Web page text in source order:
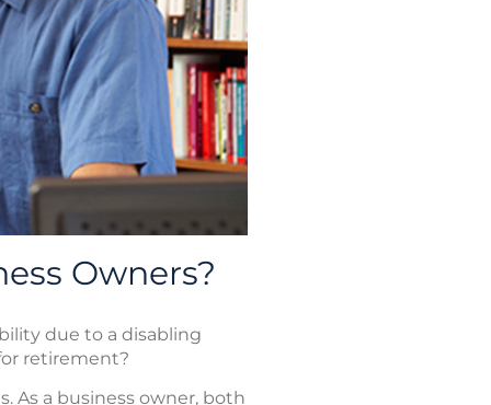
Owners?
due to a disabling
retirement?
As a business owner, both